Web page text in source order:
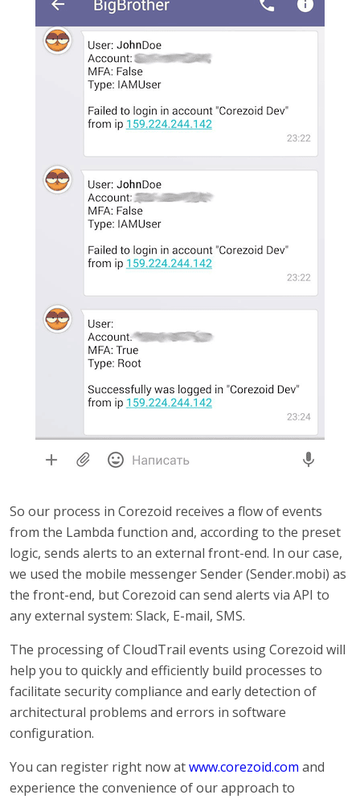
So our process in Corezoid receives a flow of events
from the Lambda function and, according to the preset
logic, sends alerts to an external front-end. In our case,
we used the mobile messenger Sender (Sender.mobi) as
the front-end, but Corezoid can send alerts via API to
any external system: Slack, E-mail, SMS.
The processing of CloudTrail events using Corezoid will
help you to quickly and efficiently build processes to
facilitate security compliance and early detection of
architectural problems and errors in software
configuration.
You can register right now atwww.corezoid.com and
experience the convenience of our approach to